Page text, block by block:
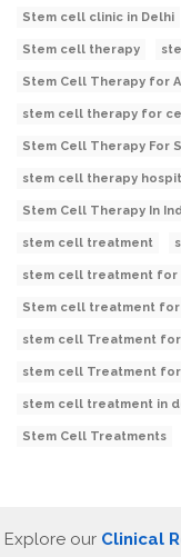
Stem cell clinic in Delhi
Stem cell therapy
Stem Cell Therapy for
stem cell therapy for
Stem Cell Therapy For
stem cell therapy
Stem Cell Therapy In
stem cell treatment
stem cell treatment for
Stem cell treatment for
stem cell Treatment
stem cell Treatment for
stem cell treatment in
Stem Cell Treatments
Explore our Clinical